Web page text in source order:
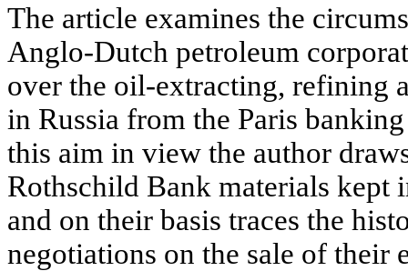
The article examines the
Anglo-Dutch petroleum
over the oil-extracting, refining
in Russia from the Paris
this aim in view the author
Rothschild Bank materials kept
and on their basis traces the
negotiations on the sale of their